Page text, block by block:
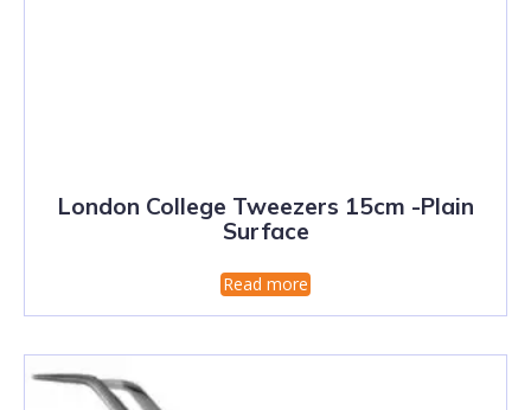
London College Tweezers 15cm -Plain
Surface
Read more